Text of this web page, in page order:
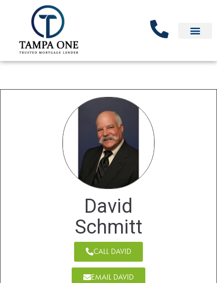
David
Schmitt
CALL DAVID
EMAIL DAVID